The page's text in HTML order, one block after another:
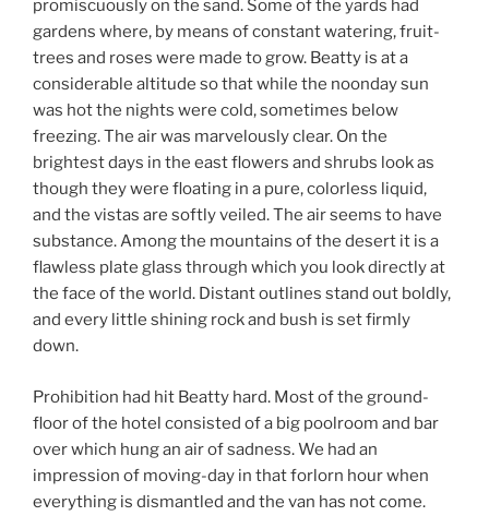
promiscuously on the sand. Some of the yards had
gardens where, by means of constant watering, fruit-
trees and roses were made to grow. Beatty is at a
considerable altitude so that while the noonday sun
was hot the nights were cold, sometimes below
freezing. The air was marvelously clear. On the
brightest days in the east flowers and shrubs look as
though they were floating in a pure, colorless liquid,
and the vistas are softly veiled. The air seems to have
substance. Among the mountains of the desert it is a
flawless plate glass through which you look directly at
the face of the world. Distant outlines stand out boldly,
and every little shining rock and bush is set firmly
down.
Prohibition had hit Beatty hard. Most of the ground-
floor of the hotel consisted of a big poolroom and bar
over which hung an air of sadness. We had an
impression of moving-day in that forlorn hour when
everything is dismantled and the van has not come.